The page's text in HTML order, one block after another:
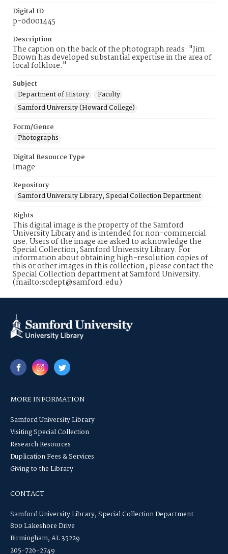
Digital ID
p-od001445
Description
The caption on the back of the photograph reads: "Jim
Brown has developed substantial expertise in the area of
local folklore."
Subject
Department of History
Faculty
Samford University (Howard College)
Form/Genre
Photographs
Digital Resource Type
Image
Repository
Samford University Library, Special Collection Department
Rights
This digital image is the property of the Samford
University Library and is intended for non-commercial
use. Users of the image are asked to acknowledge the
Special Collection, Samford University Library. For
information about obtaining high-resolution copies of
this or other images in this collection, please contact the
Special Collection department at Samford University.
(mailto:scdept@samford.edu)
MORE INFORMATION
Samford University Library
Visiting Special Collection
Research Resources
Duplication Fees & Services
Giving to the Library
CONTACT
Samford University Library, Special Collection Department
800 Lakeshore Drive
Birmingham, AL 35229
205-726-2749